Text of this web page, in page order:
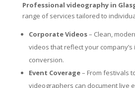
Professional videography in
range of services tailored to
Corporate Videos– Clean,
videos that reflect your
conversion.
Event Coverage– From festivals
videographers can document live